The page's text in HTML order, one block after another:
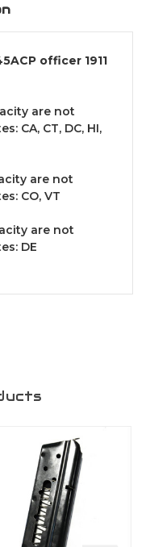
officer 1911
are not
CA, CT, DC, HI,
are not
CO, VT
are not
DE